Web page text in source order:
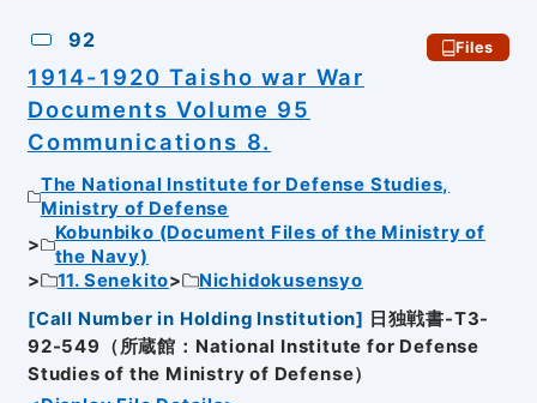
92 Files
1914-1920 Taisho war War
Documents Volume 95
Communications 8.
The National Institute for Defense Studies,
Ministry of Defense
Kobunbiko (Document Files of the Ministry of
the Navy)
11. Senekito
Nichidokusensyo
[Call Number in Holding Institution]
日独戦書-T3-
92-549（所蔵館：National Institute for Defense
Studies of the Ministry of Defense）